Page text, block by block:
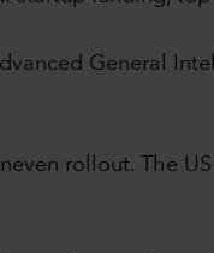
General
rollout. The